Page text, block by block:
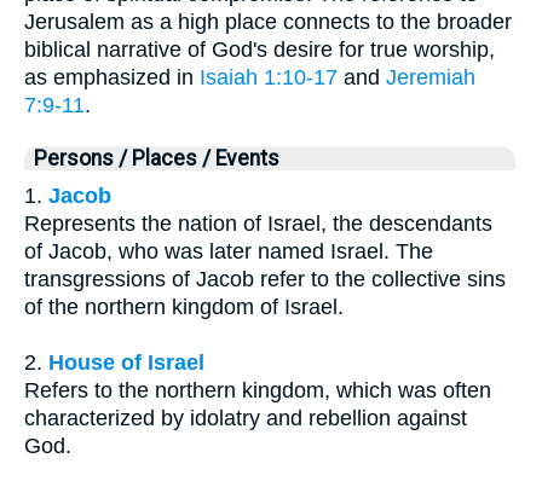
Jerusalem as a high place connects to the broader
biblical narrative of God's desire for true worship,
as emphasized in Isaiah 1:10-17 and Jeremiah
7:9-11.
Persons / Places / Events
1. Jacob
Represents the nation of Israel, the descendants
of Jacob, who was later named Israel. The
transgressions of Jacob refer to the collective sins
of the northern kingdom of Israel.
2. House of Israel
Refers to the northern kingdom, which was often
characterized by idolatry and rebellion against
God.